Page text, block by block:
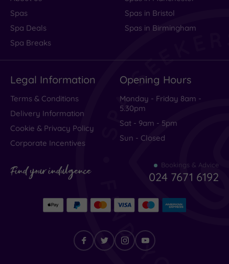
Spas
Spa Deals
Spa Breaks
Spas in Bristol
Spas in Birmingham
Legal Information
Terms & Conditions
Delivery Information
Cookie & Privacy Policy
Corporate Incentives
Opening Hours
Monday - Friday 8am -
5.30pm
Sat - 9am - 5pm
Sun - Closed
Find your indulgence Bookings & Advice
024 7671 6192